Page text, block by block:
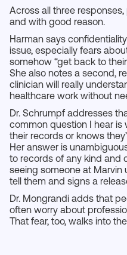
Across all three
and with good reason.
Harman says
issue, especially fears
somehow “get back to
She also notes a second,
clinician will really
healthcare work without
Dr. Schrumpf addresses
common question I hear is
their records or knows
Her answer is
to records of any kind and
seeing someone at Marvin
tell them and signs a
Dr. Mongrandi adds that
often worry about
That fear, too, walks into